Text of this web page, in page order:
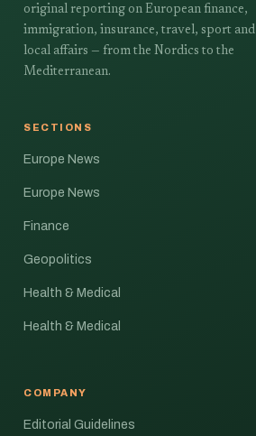
original reporting on European finance,
immigration, insurance, travel, sport and
local affairs — from the Nordics to the
Mediterranean.
SECTIONS
Europe News
Europe News
Finance
Geopolitics
Health & Medical
Health & Medical
COMPANY
Editorial Guidelines